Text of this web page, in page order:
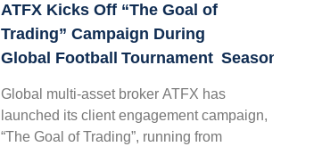
ATFX Kicks Off “The Goal of
Trading” Campaign During
Global Football Tournament Season
Global multi-asset broker ATFX has
launched its client engagement campaign,
“The Goal of Trading”, running from